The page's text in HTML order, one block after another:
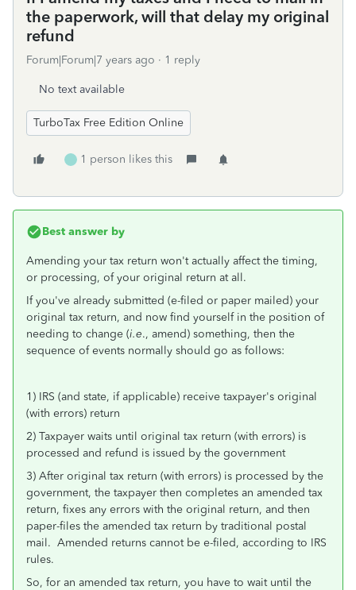
the paperwork, will that delay my original
refund
Forum|Forum|7 years ago 1 reply
No text available
TurboTax Free Edition Online
1 person likes this
Best answer by
Amending your tax return won't actually affect the timing,
or processing, of your original return at all.
If you've already submitted (e-filed or paper mailed) your
original tax return, and now find yourself in the position of
needing to change (i.e., amend) something, then the
sequence of events normally should go as follows:
1) IRS (and state, if applicable) receive taxpayer's original
(with errors) return
2) Taxpayer waits until original tax return (with errors) is
processed and refund is issued by the government
3) After original tax return (with errors) is processed by the
government, the taxpayer then completes an amended tax
return, fixes any errors with the original return, and then
paper-files the amended tax return by traditional postal
mail. Amended returns cannot be e-filed, according to IRS
rules.
So, for an amended tax return, you have to wait until the